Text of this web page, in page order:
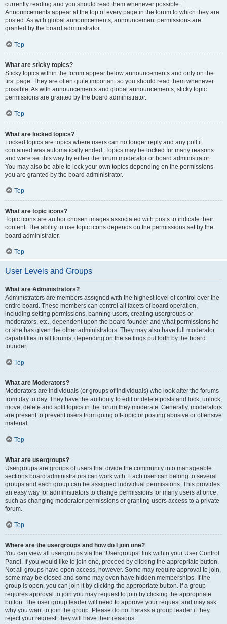
currently reading and you should read them whenever possible.
Announcements appear at the top of every page in the forum to which they are
posted. As with global announcements, announcement permissions are
granted by the board administrator.
Top
What are sticky topics?
Sticky topics within the forum appear below announcements and only on the
first page. They are often quite important so you should read them whenever
possible. As with announcements and global announcements, sticky topic
permissions are granted by the board administrator.
Top
What are locked topics?
Locked topics are topics where users can no longer reply and any poll it
contained was automatically ended. Topics may be locked for many reasons
and were set this way by either the forum moderator or board administrator.
You may also be able to lock your own topics depending on the permissions
you are granted by the board administrator.
Top
What are topic icons?
Topic icons are author chosen images associated with posts to indicate their
content. The ability to use topic icons depends on the permissions set by the
board administrator.
Top
User Levels and Groups
What are Administrators?
Administrators are members assigned with the highest level of control over the
entire board. These members can control all facets of board operation,
including setting permissions, banning users, creating usergroups or
moderators, etc., dependent upon the board founder and what permissions he
or she has given the other administrators. They may also have full moderator
capabilities in all forums, depending on the settings put forth by the board
founder.
Top
What are Moderators?
Moderators are individuals (or groups of individuals) who look after the forums
from day to day. They have the authority to edit or delete posts and lock, unlock,
move, delete and split topics in the forum they moderate. Generally, moderators
are present to prevent users from going off-topic or posting abusive or offensive
material.
Top
What are usergroups?
Usergroups are groups of users that divide the community into manageable
sections board administrators can work with. Each user can belong to several
groups and each group can be assigned individual permissions. This provides
an easy way for administrators to change permissions for many users at once,
such as changing moderator permissions or granting users access to a private
forum.
Top
Where are the usergroups and how do I join one?
You can view all usergroups via the “Usergroups” link within your User Control
Panel. If you would like to join one, proceed by clicking the appropriate button.
Not all groups have open access, however. Some may require approval to join,
some may be closed and some may even have hidden memberships. If the
group is open, you can join it by clicking the appropriate button. If a group
requires approval to join you may request to join by clicking the appropriate
button. The user group leader will need to approve your request and may ask
why you want to join the group. Please do not harass a group leader if they
reject your request; they will have their reasons.